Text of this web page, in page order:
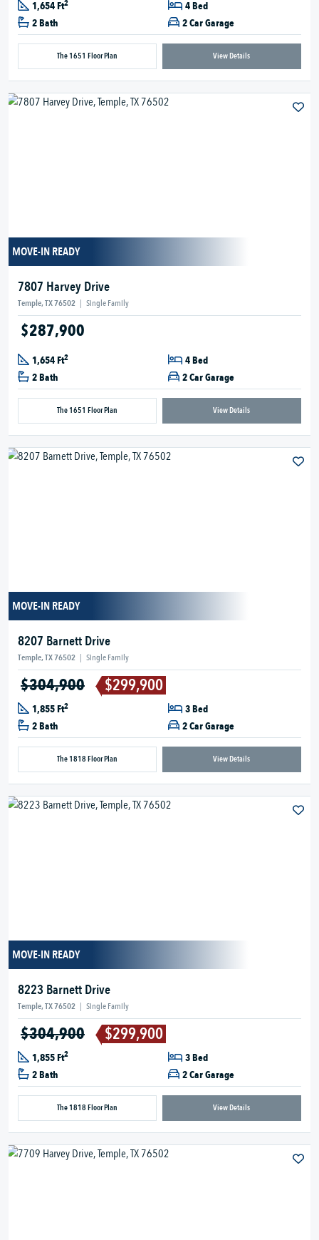
1,654 Ft2
4 Bed
2 Bath
2 Car Garage
The 1651 Floor Plan View Details
MOVE-IN READY
7807 Harvey Drive
Temple, TX 76502 | Single Family
$287,900
1,654 Ft2
4 Bed
2 Bath
2 Car Garage
The 1651 Floor Plan View Details
MOVE-IN READY
8207 Barnett Drive
Temple, TX 76502 | Single Family
$304,900 $299,900
1,855 Ft2
3 Bed
2 Bath
2 Car Garage
The 1818 Floor Plan View Details
MOVE-IN READY
8223 Barnett Drive
Temple, TX 76502 | Single Family
$304,900 $299,900
1,855 Ft2
3 Bed
2 Bath
2 Car Garage
The 1818 Floor Plan View Details